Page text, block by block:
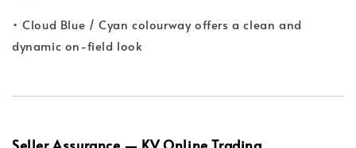
• Cloud Blue / Cyan colourway offers a clean and
dynamic on-field look